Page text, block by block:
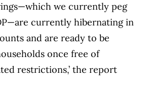
we currently peg
currently hibernating in
and are ready to be
once free of
restrictions,’ the report